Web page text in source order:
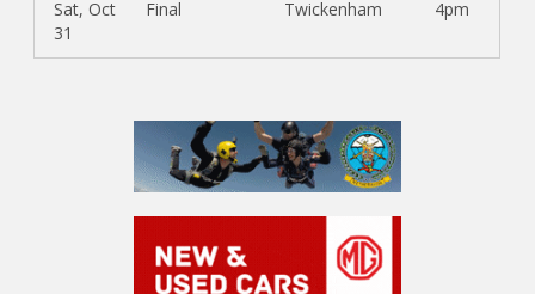
Sat, Oct
31
Final Twickenham 4pm